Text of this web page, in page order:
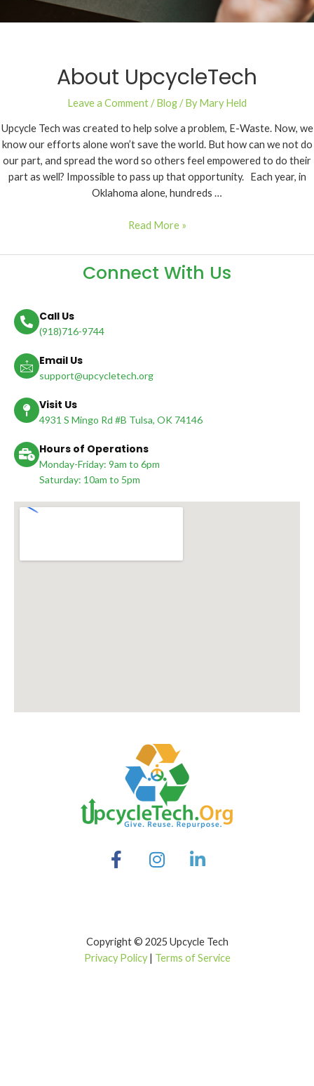
About UpcycleTech
Leave a Comment/Blog/ ByMary Held
Upcycle Tech was created to help solve a problem, E-Waste. Now, we
know our efforts alone won’t save the world. But how can we not do
our part, and spread the word so others feel empowered to do their
part as well? Impossible to pass up that opportunity. Each year, in
Oklahoma alone, hundreds …
Read More »
Connect With Us
Call Us
(918)716-9744
Email Us
support@upcycletech.org
Visit Us
4931 S Mingo Rd #B Tulsa, OK 74146
Hours of Operations
Monday-Friday: 9am to 6pm
Saturday: 10am to 5pm
Copyright © 2025 Upcycle Tech
Privacy Policy| Terms of Service